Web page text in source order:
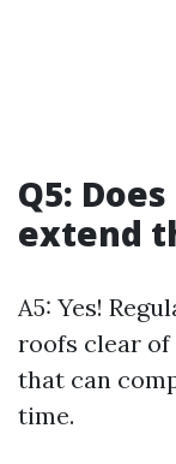
Q5:
extend
A5: Yes!
roofs clear of
that can
time.